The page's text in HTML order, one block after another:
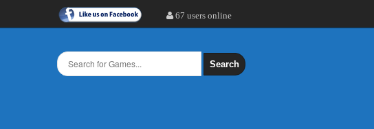
67 users online
Search